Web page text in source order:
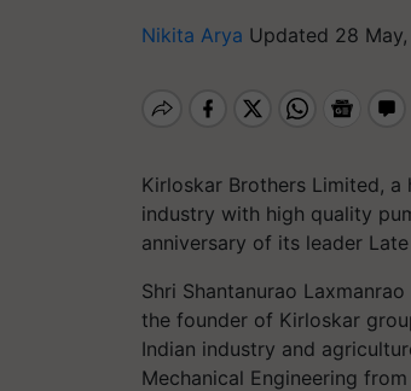
Nikita Arya Updated 28
Kirloskar Brothers Limited,
industry with high quality
anniversary of its leader
Shri Shantanurao
the founder of Kirloskar
Indian industry and
Mechanical Engineering